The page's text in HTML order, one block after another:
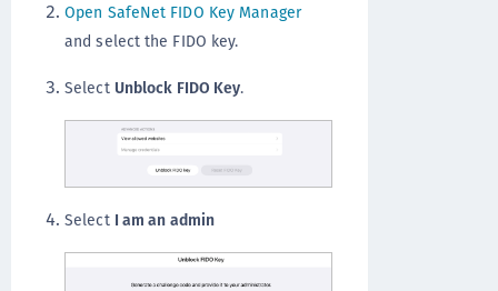
Open SafeNet FIDO Key Manager
and select the FIDO key.
Select Unblock FIDO Key.
Select I am an admin